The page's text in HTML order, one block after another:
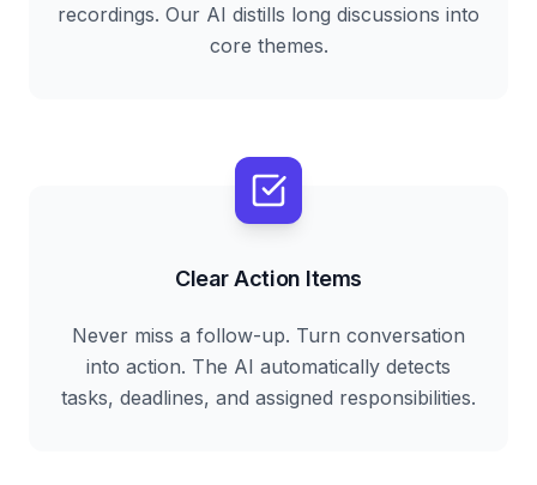
recordings. Our AI distills long discussions into
core themes.
Clear Action Items
Never miss a follow-up. Turn conversation
into action. The AI automatically detects
tasks, deadlines, and assigned responsibilities.